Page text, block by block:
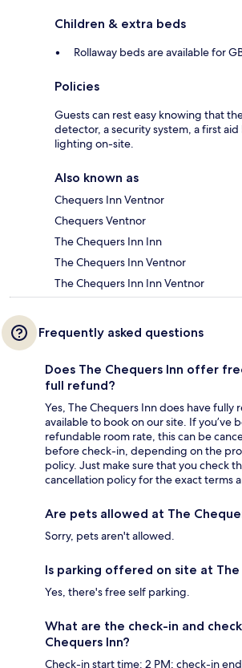
Children & extra beds
Rollaway beds are available for
Policies
Guests can rest easy knowing that
detector, a security system, a first
lighting on-site.
Also known as
Chequers Inn Ventnor
Chequers Ventnor
The Chequers Inn Inn
The Chequers Inn Ventnor
The Chequers Inn Inn Ventnor
Frequently asked questions
Does The Chequers Inn offer
full refund?
Yes, The Chequers Inn does have fully
available to book on our site. If you’ve
refundable room rate, this can be
before check-in, depending on the
policy. Just make sure that you check
cancellation policy for the exact terms
Are pets allowed at The
Sorry, pets aren't allowed.
Is parking offered on site at The
Yes, there's free self parking.
What are the check-in and
Chequers Inn?
Check-in start time: 2 PM; check-in